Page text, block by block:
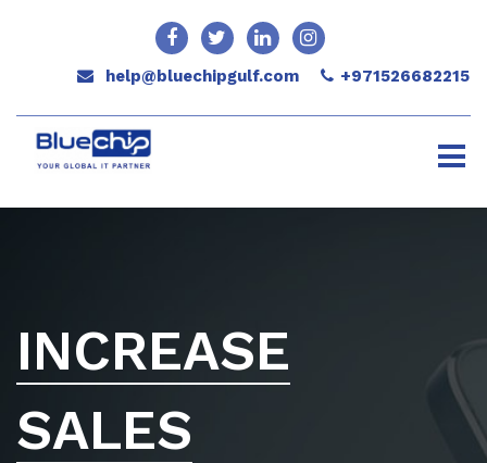
help@bluechipgulf.com +971526682215
INCREASE
SALES